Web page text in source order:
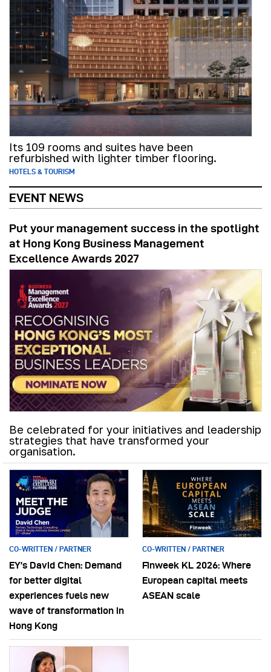
Its 109 rooms and suites have been
refurbished with lighter timber flooring.
HOTELS & TOURISM
EVENT NEWS
Put your management success in the spotlight
at Hong Kong Business Management
Excellence Awards 2027
Be celebrated for your initiatives and leadership
strategies that have transformed your
organisation.
CO-WRITTEN / PARTNER
EY’s David Chen: Demand
for better digital
experiences fuels new
wave of transformation in
Hong Kong
CO-WRITTEN / PARTNER
Finweek KL 2026: Where
European capital meets
ASEAN scale